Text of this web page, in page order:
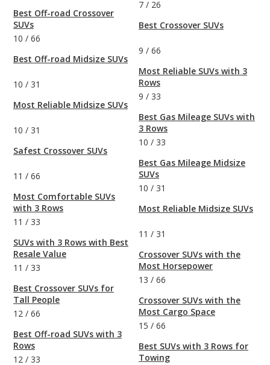
Best Off-road Crossover
SUVs
10 / 66
Best Off-road Midsize SUVs
10 / 31
Most Reliable Midsize SUVs
10 / 31
Safest Crossover SUVs
11 / 66
Most Comfortable SUVs
with 3 Rows
11 / 33
SUVs with 3 Rows with Best
Resale Value
11 / 33
Best Crossover SUVs for
Tall People
12 / 66
Best Off-road SUVs with 3
Rows
12 / 33
7 / 26
Best Crossover SUVs
9 / 66
Most Reliable SUVs with 3
Rows
9 / 33
Best Gas Mileage SUVs with
3 Rows
10 / 33
Best Gas Mileage Midsize
SUVs
10 / 31
Most Reliable Midsize SUVs
11 / 31
Crossover SUVs with the
Most Horsepower
13 / 66
Crossover SUVs with the
Most Cargo Space
15 / 66
Best SUVs with 3 Rows for
Towing